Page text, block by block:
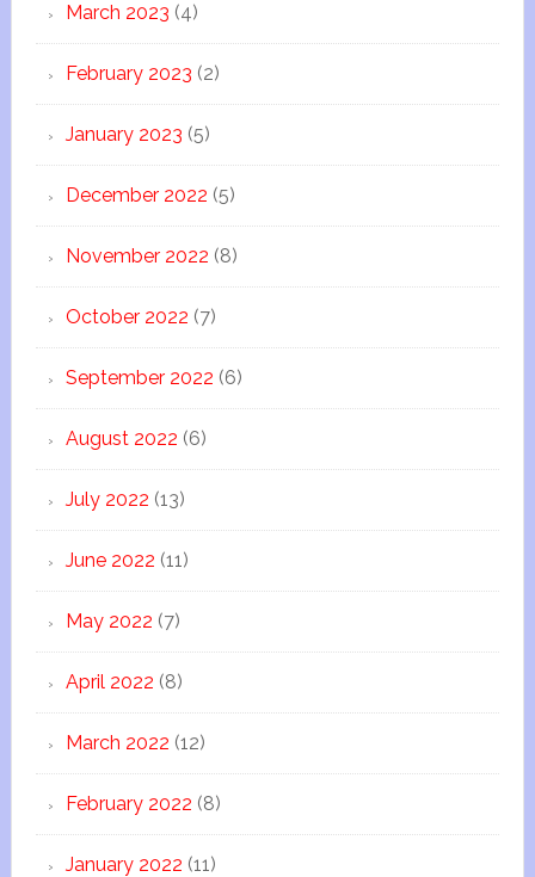
March 2023 (4)
February 2023 (2)
January 2023 (5)
December 2022 (5)
November 2022 (8)
October 2022 (7)
September 2022 (6)
August 2022 (6)
July 2022 (13)
June 2022 (11)
May 2022 (7)
April 2022 (8)
March 2022 (12)
February 2022 (8)
January 2022 (11)